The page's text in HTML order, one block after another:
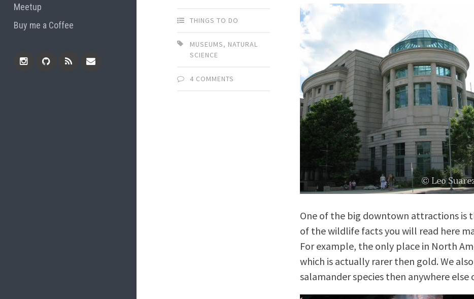
Meetup
Buy me a Coffee
THINGS TO DO
MUSEUMS, NATURAL
SCIENCE
4 COMMENTS
One of the big downtown attractions is
of the wildlife facts you will read here
For example, the only place in North
which is actually rarer then gold. We
salamander species then anywhere else